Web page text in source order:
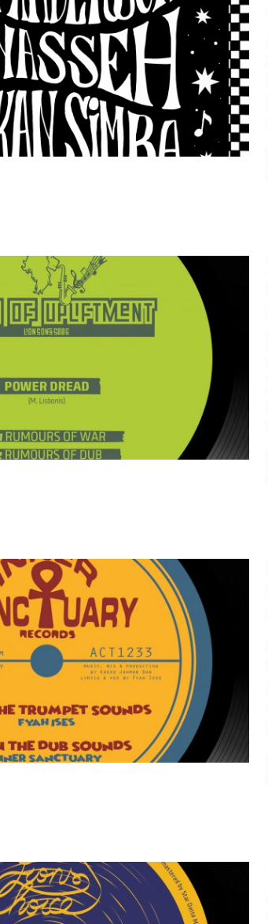
Choice [LIONSCHOICE013]
Power Dread – Rumours Of War / Peaceful Way
[LIONSONGS006]
Fyah Ises – When The Trumpet Sounds / World Is A Cycle